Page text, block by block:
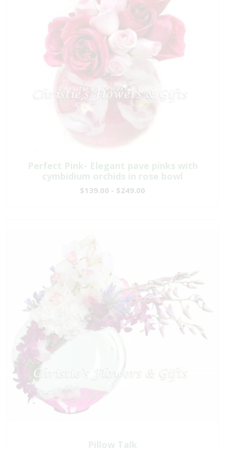
Perfect Pink- Elegant pave pinks with
cymbidium orchids in rose bowl
$139.00 - $249.00
Pillow Talk